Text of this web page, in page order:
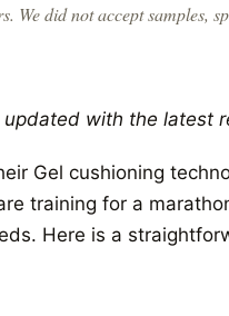
. We did not accept samples,
with the latest
Gel cushioning
training for a
Here is a